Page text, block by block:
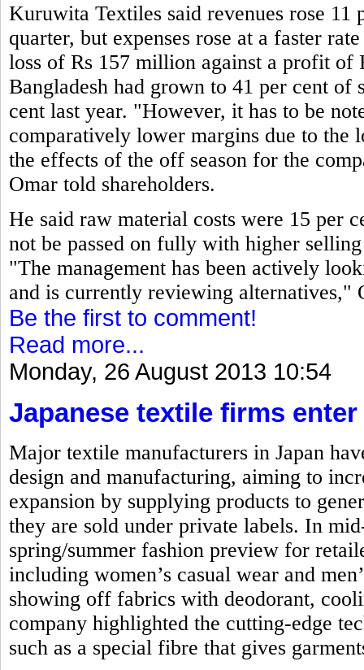
Kuruwita Textiles said revenues rose
quarter, but expenses rose at a faster
loss of Rs 157 million against a profit
Bangladesh had grown to 41 per cent of
cent last year. "However, it has to be
comparatively lower margins due to the
the effects of the off season for the
Omar told shareholders.
He said raw material costs were 15 per
not be passed on fully with higher
"The management has been actively
and is currently reviewing alternatives,"
Be the first to comment!
Read more...
Monday, 26 August 2013 10:54
Japanese textile firms
Major textile manufacturers in Japan
design and manufacturing, aiming to
expansion by supplying products to
they are sold under private labels. In
spring/summer fashion preview for
including women’s casual wear and
showing off fabrics with deodorant,
company highlighted the cutting-edge
such as a special fibre that gives